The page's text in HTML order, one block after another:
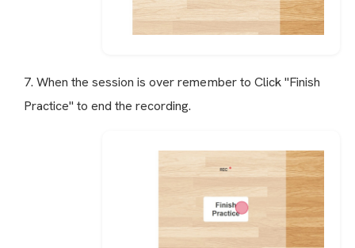
7. When the session is over remember to Click "Finish
Practice" to end the recording.